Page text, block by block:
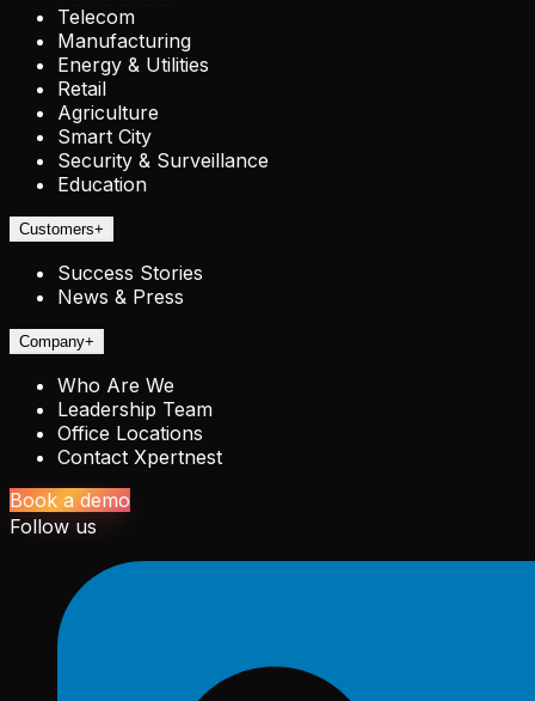
Telecom
Manufacturing
Energy & Utilities
Retail
Agriculture
Smart City
Security & Surveillance
Education
Customers+
Success Stories
News & Press
Company+
Who Are We
Leadership Team
Office Locations
Contact Xpertnest
Book a demo
Follow us